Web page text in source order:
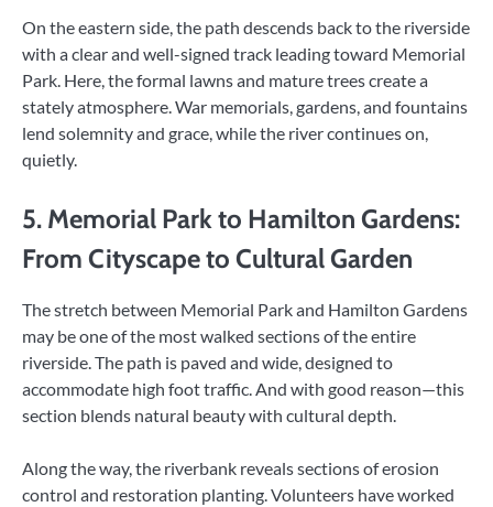
On the eastern side, the path descends back to the riverside
with a clear and well-signed track leading toward Memorial
Park. Here, the formal lawns and mature trees create a
stately atmosphere. War memorials, gardens, and fountains
lend solemnity and grace, while the river continues on,
quietly.
5. Memorial Park to Hamilton Gardens:
From Cityscape to Cultural Garden
The stretch between Memorial Park and Hamilton Gardens
may be one of the most walked sections of the entire
riverside. The path is paved and wide, designed to
accommodate high foot traffic. And with good reason—this
section blends natural beauty with cultural depth.
Along the way, the riverbank reveals sections of erosion
control and restoration planting. Volunteers have worked